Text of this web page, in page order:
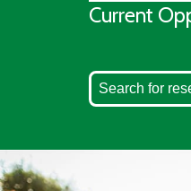
Current